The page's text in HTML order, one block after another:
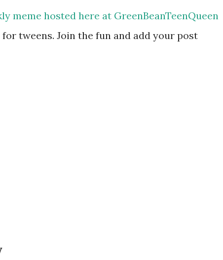
meme hosted here at GreenBeanTeenQueen
tweens. Join the fun and add your post